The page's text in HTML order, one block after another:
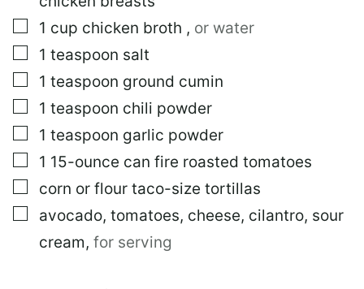
T
M
A
I
L
▢
1 cup chicken broth , or water
▢
1 teaspoon salt
▢
1 teaspoon ground cumin
▢
1 teaspoon chili powder
▢
1 teaspoon garlic powder
▢
1 15-ounce can fire roasted tomatoes
▢
corn or flour taco-size tortillas
▢
avocado, tomatoes, cheese, cilantro, sour
cream, for serving